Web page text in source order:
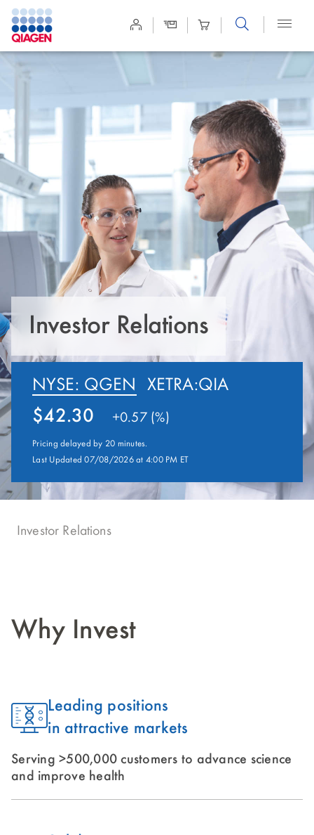
Site
Search
Investor Relations
NYSE: QGEN XETRA:QIA
42.30 +0.57 (%)
Pricing delayed by 20 minutes.
Last Updated 07/08/2026 at 4:00 PM ET
Investor Relations
Why Invest
Leading positions
in attractive markets
Serving >500,000 customers to advance science
and improve health